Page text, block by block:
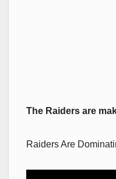
The Raiders are
Raiders Are